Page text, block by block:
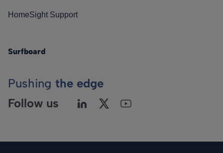
HomeSight Support
Surfboard
Pushing the edge
Follow us